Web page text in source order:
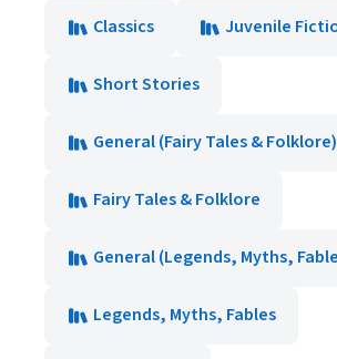
Classics
Juvenile
Short Stories
General (Fairy Tales & Folklore)
Fairy Tales & Folklore
General (Legends, Myths,
Legends, Myths, Fables